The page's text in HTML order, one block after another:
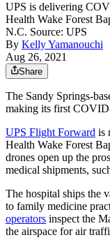
UPS is delivering
Health Wake Forest
N.C. Source: UPS
By Kelly Yamanouchi
Aug 26, 2021
Share
The Sandy Springs-
making its first
UPS Flight Forward is
Health Wake Forest
drones open up the
medical shipments,
The hospital ships the
to family medicine
operators inspect the
the airspace for air